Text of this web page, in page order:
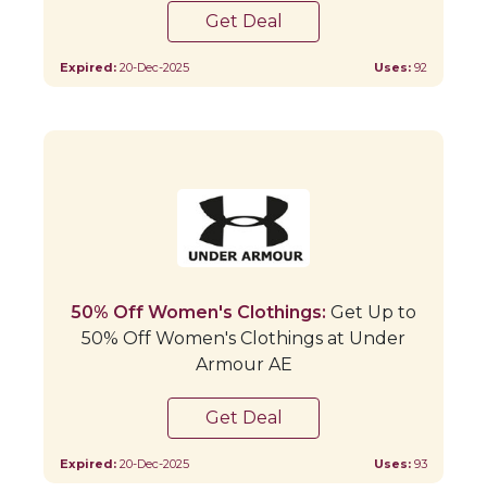
Get Deal
Expired: 20-Dec-2025 Uses: 92
50% Off Women's Clothings: Get Up to
50% Off Women's Clothings at Under
Armour AE
Get Deal
Expired: 20-Dec-2025 Uses: 93